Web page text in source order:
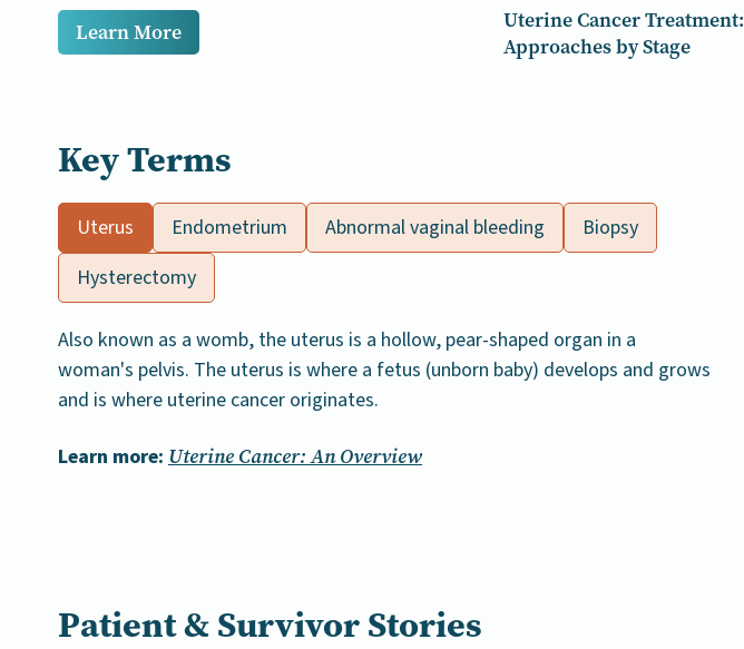
Learn More
Uterine Cancer Treatment:
Approaches by Stage
Key Terms
Uterus Endometrium Abnormal vaginal bleeding
Biopsy
Hysterectomy
Also known as a womb, the uterus is a hollow, pear-shaped organ in a
woman's pelvis. The uterus is where a fetus (unborn baby) develops and grows
and is where uterine cancer originates.
Learn more: Uterine Cancer: An Overview
Patient & Survivor Stories